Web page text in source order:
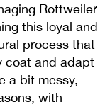
Rottweiler
this loyal and
process that
coat and adapt
a bit messy,
with